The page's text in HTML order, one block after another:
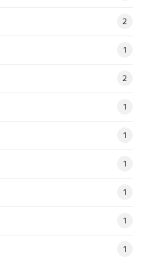
2
1
2
1
1
1
1
1
1